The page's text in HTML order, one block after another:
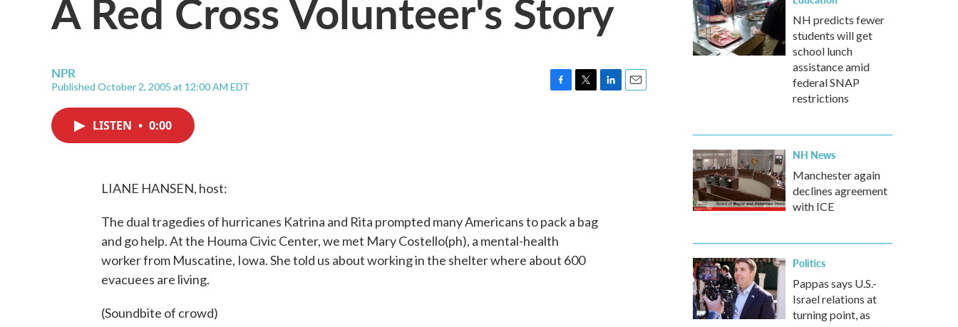
NPR
Published October 2, 2005 at 12:00 AM EDT
LISTEN • 0:00
LIANE HANSEN, host:
The dual tragedies of hurricanes Katrina and Rita prompted many Americans to pack a bag
and go help. At the Houma Civic Center, we met Mary Costello(ph), a mental-health
worker from Muscatine, Iowa. She told us about working in the shelter where about 600
evacuees are living.
(Soundbite of crowd)
NH predicts fewer
students will get
school lunch
assistance amid
federal SNAP
restrictions
NH News
Manchester again
declines agreement
with ICE
Politics
Pappas says U.S.-
Israel relations at
turning point, as